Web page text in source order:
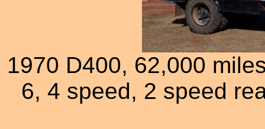
1970 D400, 62,000
6, 4 speed, 2 speed